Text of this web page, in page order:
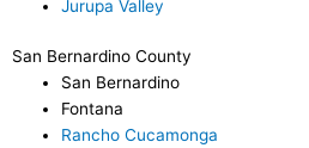
Jurupa Valley
San Bernardino County
San Bernardino
Fontana
Rancho Cucamonga